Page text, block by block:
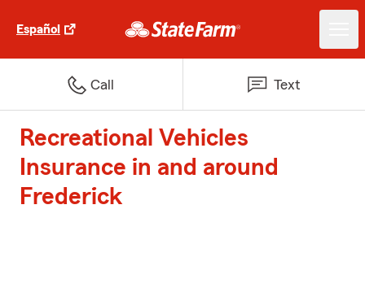
Español
Call Text
Recreational Vehicles
Insurance in and around
Frederick